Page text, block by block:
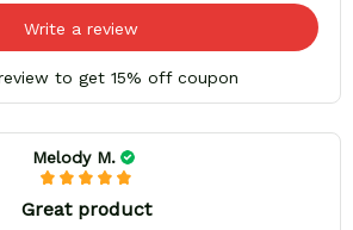
Write a review
to get 15% off coupon
Melody M.
Great product